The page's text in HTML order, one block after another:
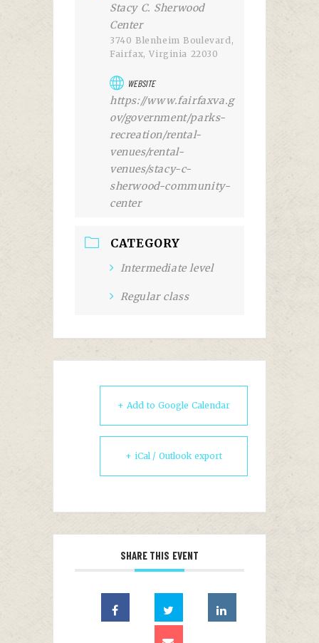
Stacy C. Sherwood
Center
3740 Blenheim Boulevard,
Fairfax, Virginia 22030
WEBSITE
https://www.fairfaxva.g
ov/government/parks-
recreation/rental-
venues/rental-
venues/stacy-c-
sherwood-community-
center
CATEGORY
Intermediate level
Regular class
+ Add to Google Calendar
+ iCal / Outlook export
SHARE THIS EVENT